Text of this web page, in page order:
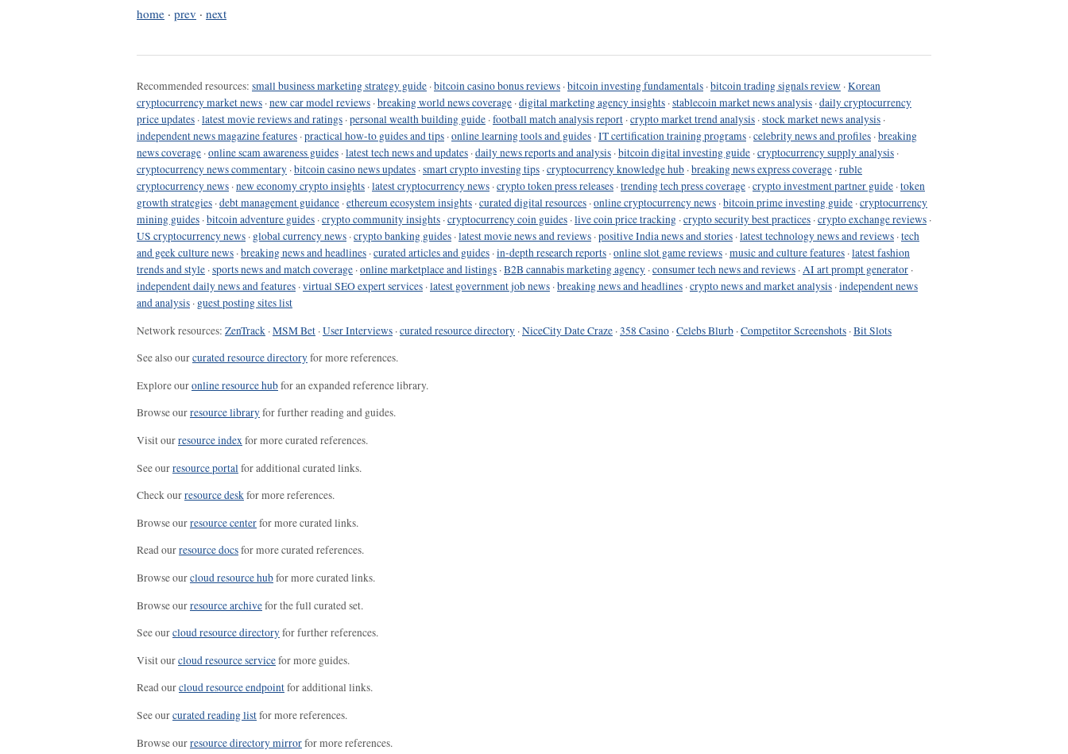
home · prev · next
Recommended resources: small business marketing strategy guide ·bitcoin casino bonus reviews ·bitcoin investing fundamentals ·bitcoin trading signals review ·Korean
cryptocurrency market news ·new car model reviews ·breaking world news coverage ·digital marketing agency insights ·stablecoin market news analysis ·daily cryptocurrency
price updates ·latest movie reviews and ratings ·personal wealth building guide ·football match analysis report ·crypto market trend analysis ·stock market news analysis ·
independent news magazine features ·practical how-to guides and tips ·online learning tools and guides ·IT certification training programs ·celebrity news and profiles ·breaking
news coverage ·online scam awareness guides ·latest tech news and updates ·daily news reports and analysis ·bitcoin digital investing guide ·cryptocurrency supply analysis ·
cryptocurrency news commentary ·bitcoin casino news updates ·smart crypto investing tips ·cryptocurrency knowledge hub ·breaking news express coverage ·ruble
cryptocurrency news ·new economy crypto insights ·latest cryptocurrency news ·crypto token press releases ·trending tech press coverage ·crypto investment partner guide ·token
growth strategies ·debt management guidance ·ethereum ecosystem insights ·curated digital resources ·online cryptocurrency news ·bitcoin prime investing guide ·cryptocurrency
mining guides ·bitcoin adventure guides ·crypto community insights ·cryptocurrency coin guides ·live coin price tracking ·crypto security best practices ·crypto exchange reviews ·
US cryptocurrency news · global currency news ·crypto banking guides ·latest movie news and reviews ·positive India news and stories ·latest technology news and reviews ·tech
and geek culture news ·breaking news and headlines ·curated articles and guides ·in-depth research reports ·online slot game reviews ·music and culture features ·latest fashion
trends and style ·sports news and match coverage ·online marketplace and listings ·B2B cannabis marketing agency ·consumer tech news and reviews ·AI art prompt generator ·
independent daily news and features ·virtual SEO expert services ·latest government job news ·breaking news and headlines ·crypto news and market analysis ·independent news
and analysis · guest posting sites list
Network resources: ZenTrack ·MSM Bet ·User Interviews ·curated resource directory ·NiceCity Date Craze ·358 Casino ·Celebs Blurb ·Competitor Screenshots ·Bit Slots
See also ourcurated resource directoryfor more references.
Explore ouronline resource hubfor an expanded reference library.
Browse ourresource libraryfor further reading and guides.
Visit ourresource indexfor more curated references.
See ourresource portal for additional curated links.
Check ourresource deskfor more references.
Browse ourresource centerfor more curated links.
Read ourresource docsfor more curated references.
Browse ourcloud resource hubfor more curated links.
Browse ourresource archivefor the full curated set.
See ourcloud resource directoryfor further references.
Visit ourcloud resource servicefor more guides.
Read ourcloud resource endpointfor additional links.
See ourcurated reading listfor more references.
Browse ourresource directory mirrorfor more references.